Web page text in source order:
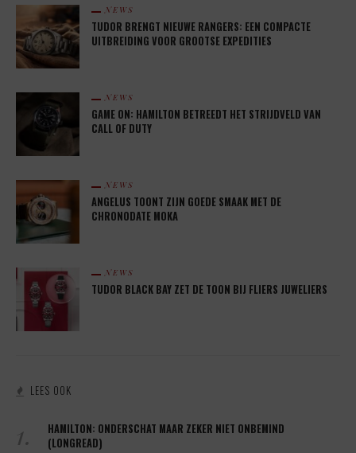
NEWS
TUDOR BRENGT NIEUWE RANGERS: EEN COMPACTE
UITBREIDING VOOR GROOTSE EXPEDITIES
NEWS
GAME ON: HAMILTON BETREEDT HET STRIJDVELD VAN
CALL OF DUTY
NEWS
ANGELUS TOONT ZIJN GOEDE SMAAK MET DE
CHRONODATE MOKA
NEWS
TUDOR BLACK BAY ZET DE TOON BIJ FLIERS JUWELIERS
LEES OOK
1.
HAMILTON: ONDERSCHAT MAAR ZEKER NIET ONBEMIND
(LONGREAD)